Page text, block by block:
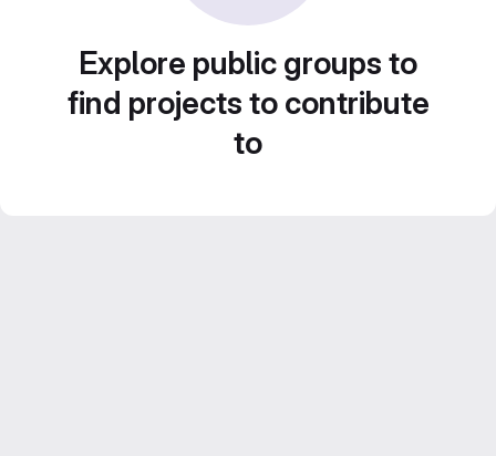
Explore public groups to
find projects to contribute
to